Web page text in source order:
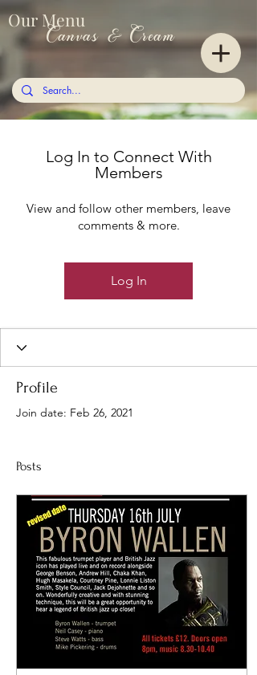
Canvas & Cream
Our Menu
Log In to Connect With
Members
View and follow other members, leave
comments & more.
Log In
Profile
Join date: Feb 26, 2021
Posts